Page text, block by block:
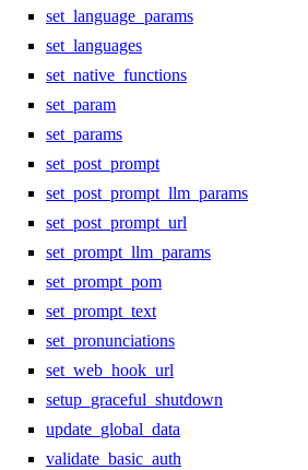
set_language_params
set_languages
set_native_functions
set_param
set_params
set_post_prompt
set_post_prompt_llm_params
set_post_prompt_url
set_prompt_llm_params
set_prompt_pom
set_prompt_text
set_pronunciations
set_web_hook_url
setup_graceful_shutdown
update_global_data
validate_basic_auth